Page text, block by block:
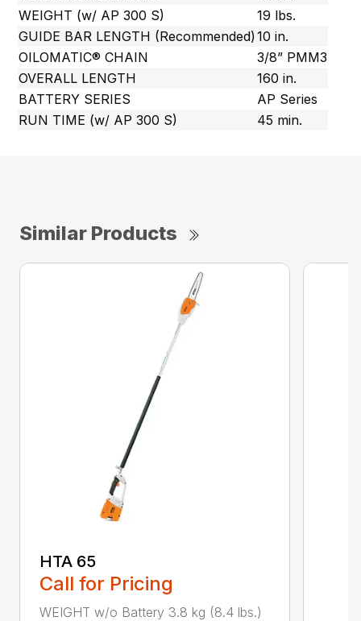
WEIGHT (w/ AP 300 S)
19 lbs.
GUIDE BAR LENGTH (Recommended)10 in.
OILOMATIC® CHAIN
3/8” PMM3
OVERALL LENGTH
160 in.
BATTERY SERIES
AP Series
RUN TIME (w/ AP 300 S)
45 min.
Similar Products
HTA 65
Call for Pricing
WEIGHT w/o Battery 3.8 kg (8.4 lbs.)